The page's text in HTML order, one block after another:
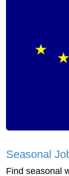
Seasonal
Find seasonal